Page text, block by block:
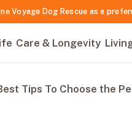
Voyage Dog Rescue as a
Care & Longevity
Tips To Choose the